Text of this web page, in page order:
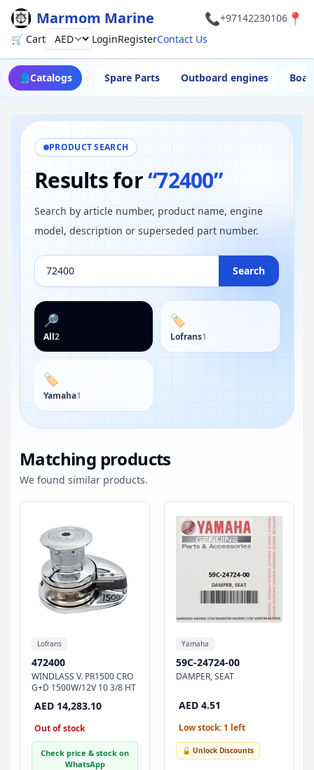
Marmom Marine 📞+97142230106 📍
🛒 CartCurrency LoginRegisterContact Us
📘Catalogs Spare Parts Outboard engines
PRODUCT SEARCH
Results for“72400”
Search by article number, product name, engine
model, description or superseded part number.
Search
🔎
All2
🏷️
Lofrans1
🏷️
Yamaha1
Matching products
We found similar products.
Lofrans
472400
WINDLASS V. PR1500 CRO
G+D 1500W/12V 10 3/8 HT
AED 14,283.10
Out of stock
Check price & stock on
WhatsApp
Yamaha
59C-24724-00
DAMPER, SEAT
AED 4.51
Low stock: 1 left
🔓 Unlock Discounts